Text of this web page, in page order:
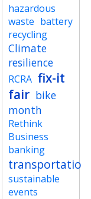
hazardous
waste battery
recycling
Climate
resilience
RCRA fix-it
fair bike
month
Rethink
Business
banking
transportation
sustainable
events